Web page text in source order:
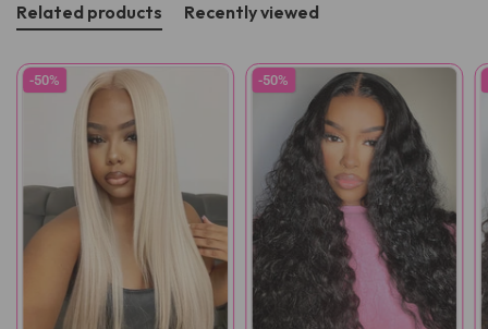
Related products Recently viewed
-50% -50%